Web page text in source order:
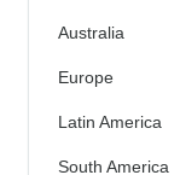
Australia
Europe
Latin America
South America